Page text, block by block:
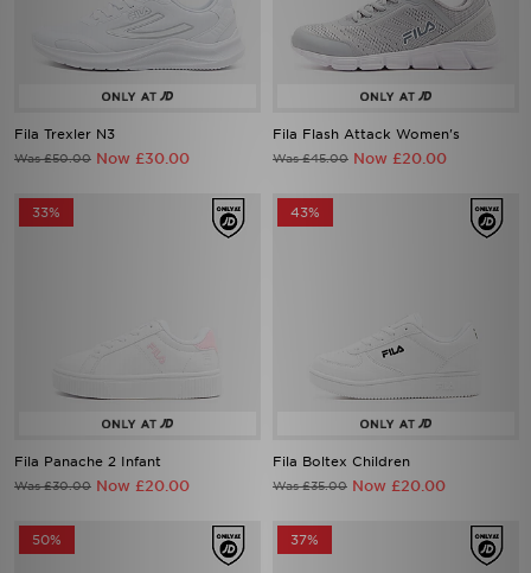
Fila Trexler N3
Was £50.00 Now £30.00
Fila Flash Attack Women's
Was £45.00 Now £20.00
33%
Fila Panache 2 Infant
Was £30.00 Now £20.00
43%
Fila Boltex Children
Was £35.00 Now £20.00
50% 37%